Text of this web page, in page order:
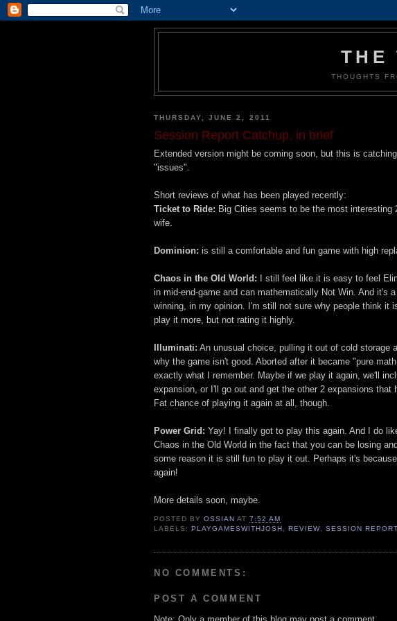
THE
THOUGHTS
THURSDAY, JUNE 2, 2011
Session Report Catchup, in brief
Extended version might be coming soon, but this is
"issues".
Short reviews of what has been played recently:
Ticket to Ride: Big Cities seems to be the most
wife.
Dominion: is still a comfortable and fun game with high
Chaos in the Old World: I still feel like it is easy to feel
in mid-end-game and can mathematically Not Win. And it's
winning, in my opinion. I'm still not sure why people think it
play it more, but not rating it highly.
Illuminati: An unusual choice, pulling it out of cold storage
why the game isn't good. Aborted after it became "pure
exactly what I remember. Maybe if we play it again, we'll
expansion, or I'll go out and get the other 2 expansions that
Fat chance of playing it again at all, though.
Power Grid: Yay! I finally got to play this again. And I do
Chaos in the Old World in the fact that you can be losing
some reason it is still fun to play it out. Perhaps it's
again!
More details soon, maybe.
POSTED BYOSSIAN AT7:52 AM
LABELS:PLAYGAMESWITHJOSH ,REVIEW, SESSION REPORT
NO COMMENTS:
POST A COMMENT